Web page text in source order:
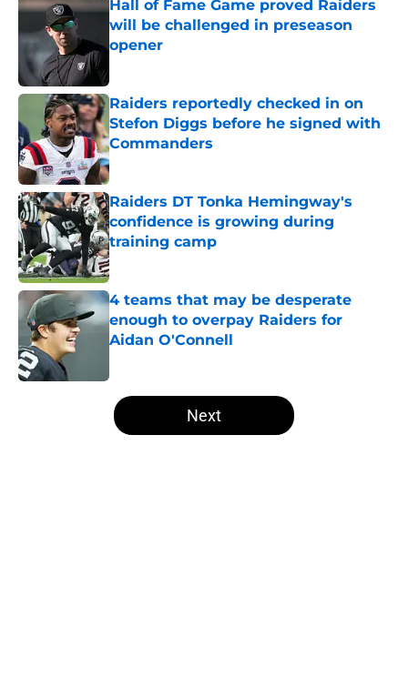
Hall of Fame Game proved Raiders
will be challenged in preseason
opener
Raiders reportedly checked in on
Stefon Diggs before he signed with
Commanders
Published by on Invalid Date
Raiders DT Tonka Hemingway's
confidence is growing during
training camp
Published by on Invalid Date
4 teams that may be desperate
enough to overpay Raiders for
Aidan O'Connell
5 related articles loaded
Next